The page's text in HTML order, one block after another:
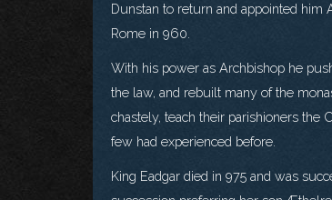
Dunstan to return and appointed him
Rome in 960.
With his power as Archbishop he
the law, and rebuilt many of the
chastely, teach their parishioners the
few had experienced before.
King Eadgar died in 975 and was